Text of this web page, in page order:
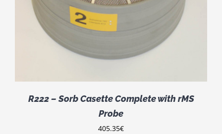
R222 – Sorb Casette Complete with rMS
Probe
405.35€